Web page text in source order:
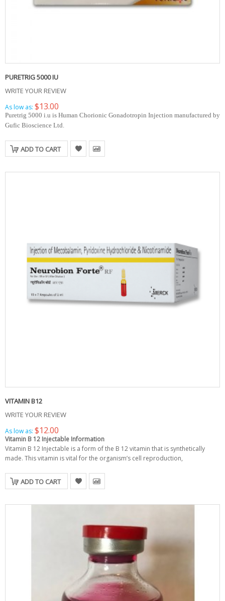
PURETRIG 5000 IU
WRITE YOUR REVIEW
As low as: $13.00
Puretrig 5000 i.u is Human Chorionic Gonadotropin Injection manufactured by
Gufic Bioscience Ltd.
ADD TO CART
VITAMIN B12
WRITE YOUR REVIEW
As low as: $12.00
Vitamin B 12 Injectable Information
Vitamin B 12 Injectable is a form of the B 12 vitamin that is synthetically
made. This vitamin is vital for the organism’s cell reproduction,
ADD TO CART